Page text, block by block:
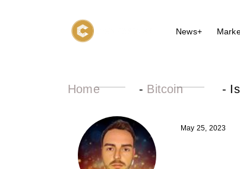
News+
Home - Bitcoin -
May 25, 2023